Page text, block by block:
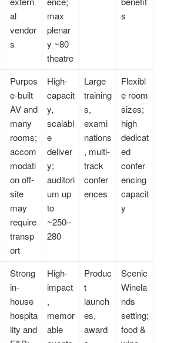
al
vendor
s
max
plenar
y ~80
theatre
s
Purpos
e-built
AV and
many
rooms;
accom
modati
on off-
site
may
require
transp
ort
High-
capacit
y,
scalabl
e
deliver
y;
auditori
um up
to
~250–
280
Large
training
s,
exami
nations
, multi-
track
confer
ences
Flexibl
e room
sizes;
high
dedicat
ed
confer
encing
capacit
y
Strong
in-
house
hospita
lity and
High-
impact
,
memor
able
Produc
t
launch
es,
award
Scenic
Winela
nds
setting;
food &